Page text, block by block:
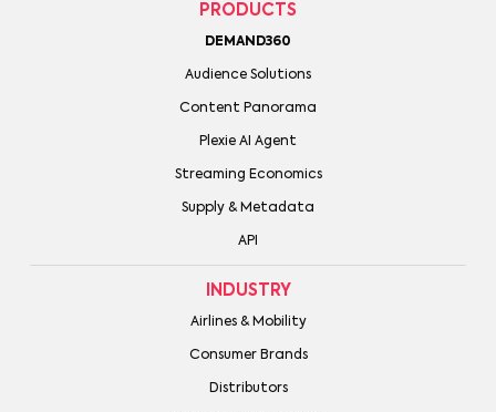
PRODUCTS
DEMAND360
Audience Solutions
Content Panorama
Plexie AI Agent
Streaming Economics
Supply & Metadata
API
INDUSTRY
Airlines & Mobility
Consumer Brands
Distributors